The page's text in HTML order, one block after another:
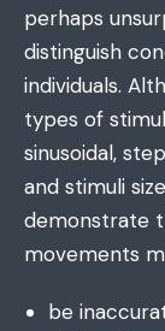
perhaps
distinguish
individuals.
types of
sinusoidal,
and stimuli
demonstrate
movements
be